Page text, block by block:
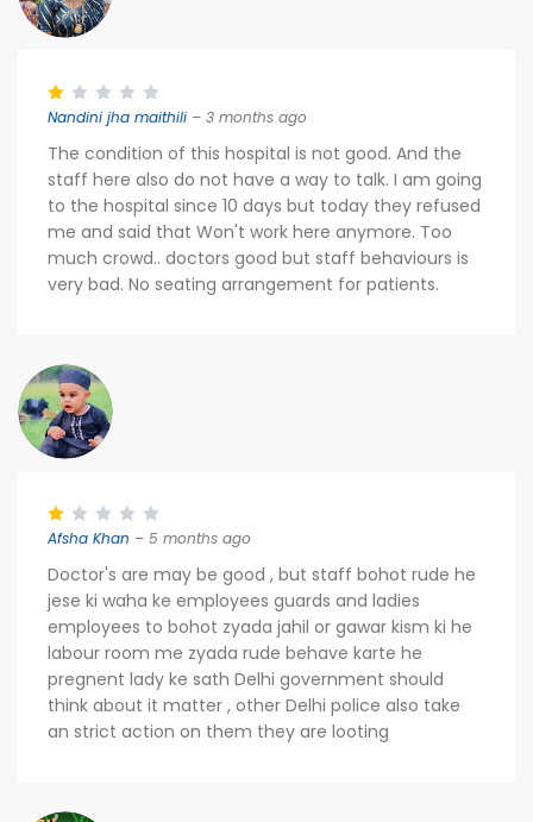
Nandini jha maithili – 3 months ago
The condition of this hospital is not good. And the
staff here also do not have a way to talk. I am going
to the hospital since 10 days but today they refused
me and said that Won't work here anymore. Too
much crowd.. doctors good but staff behaviours is
very bad. No seating arrangement for patients.
Afsha Khan – 5 months ago
Doctor's are may be good , but staff bohot rude he
jese ki waha ke employees guards and ladies
employees to bohot zyada jahil or gawar kism ki he
labour room me zyada rude behave karte he
pregnent lady ke sath Delhi government should
think about it matter , other Delhi police also take
an strict action on them they are looting